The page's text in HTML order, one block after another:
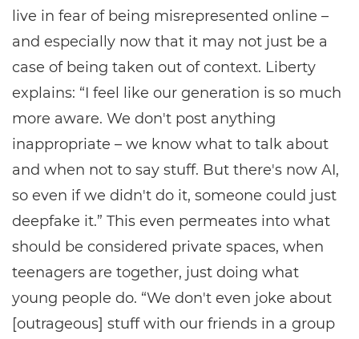
live in fear of being misrepresented online –
and especially now that it may not just be a
case of being taken out of context. Liberty
explains: “I feel like our generation is so much
more aware. We don't post anything
inappropriate – we know what to talk about
and when not to say stuff. But there's now AI,
so even if we didn't do it, someone could just
deepfake it.” This even permeates into what
should be considered private spaces, when
teenagers are together, just doing what
young people do. “We don't even joke about
[outrageous] stuff with our friends in a group